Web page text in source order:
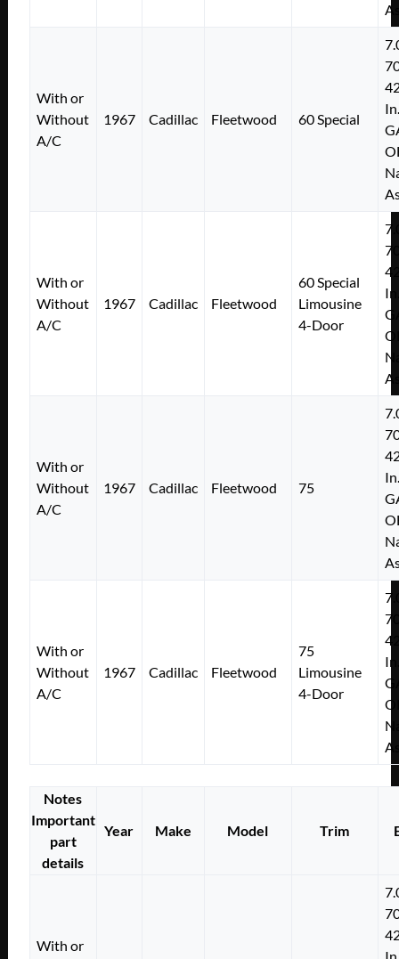
With or
Without
A/C
1967 Cadillac Fleetwood 60 Special
With or
Without
A/C
1967 Cadillac Fleetwood
60 Special
Limousine
4-Door
With or
Without
A/C
1967 Cadillac Fleetwood 75
With or
Without
A/C
1967 Cadillac Fleetwood
75
Limousine
4-Door
Notes
Important
part
details
Year Make Model Trim
With or